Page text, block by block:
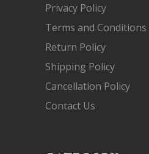
Privacy Policy
Terms and Conditions
Return Policy
Shipping Policy
Cancellation Policy
Contact Us